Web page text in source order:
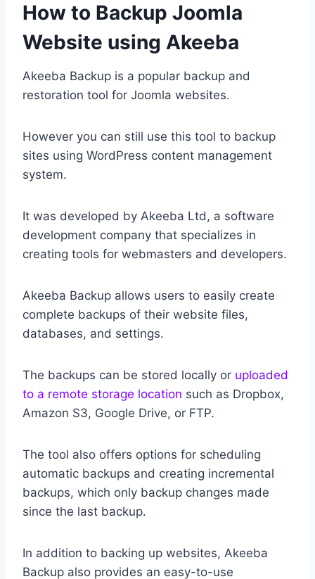
How to Backup Joomla
Website using Akeeba
Akeeba Backup is a popular backup and
restoration tool for Joomla websites.
However you can still use this tool to backup
sites using WordPress content management
system.
It was developed by Akeeba Ltd, a software
development company that specializes in
creating tools for webmasters and developers.
Akeeba Backup allows users to easily create
complete backups of their website files,
databases, and settings.
The backups can be stored locally or uploaded
to a remote storage location such as Dropbox,
Amazon S3, Google Drive, or FTP.
The tool also offers options for scheduling
automatic backups and creating incremental
backups, which only backup changes made
since the last backup.
In addition to backing up websites, Akeeba
Backup also provides an easy-to-use